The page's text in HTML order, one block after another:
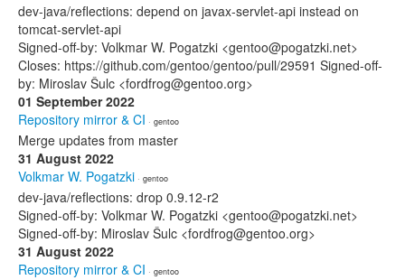
dev-java/reflections: depend on javax-servlet-api instead on
tomcat-servlet-api
Signed-off-by: Volkmar W. Pogatzki <gentoo@pogatzki.net>
Closes: https://github.com/gentoo/gentoo/pull/29591 Signed-off-
by: Miroslav Šulc <fordfrog@gentoo.org>
01 September 2022
Repository mirror & CI · gentoo
Merge updates from master
31 August 2022
Volkmar W. Pogatzki · gentoo
dev-java/reflections: drop 0.9.12-r2
Signed-off-by: Volkmar W. Pogatzki <gentoo@pogatzki.net>
Signed-off-by: Miroslav Šulc <fordfrog@gentoo.org>
31 August 2022
Repository mirror & CI · gentoo